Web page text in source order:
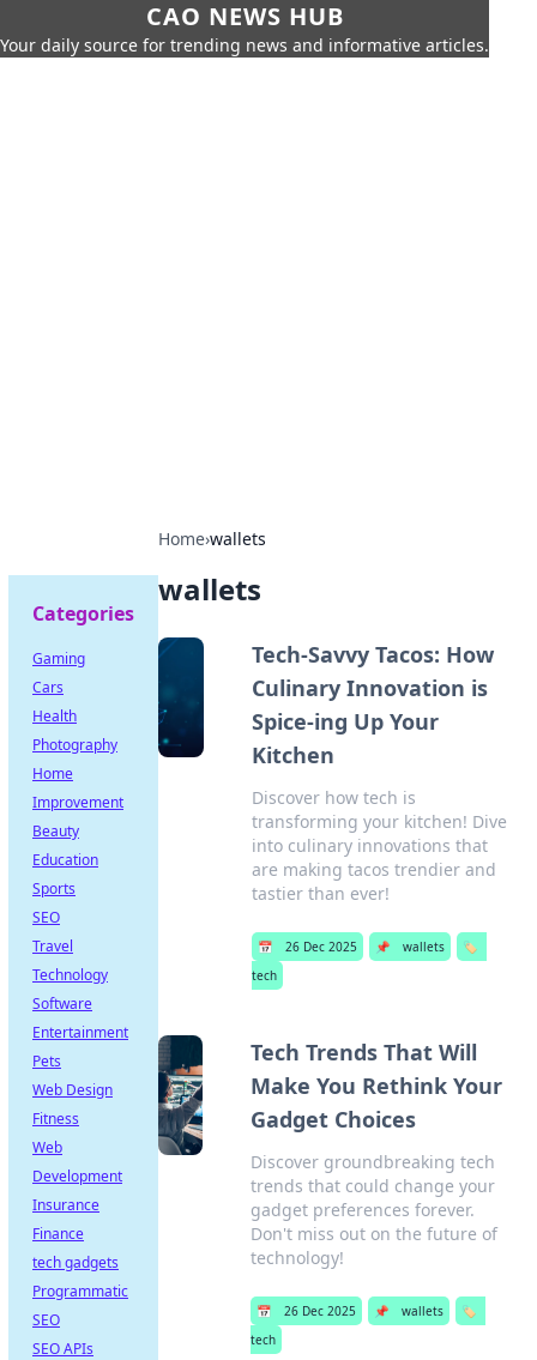
CAO NEWS HUB
Your daily source for trending news and informative articles.
Home›wallets
wallets
Tech-Savvy Tacos: How
Culinary Innovation is
Spice-ing Up Your
Kitchen
Discover how tech is
transforming your kitchen! Dive
into culinary innovations that
are making tacos trendier and
tastier than ever!
📅 26 Dec 2025 📌 wallets
🏷️
tech
Tech Trends That Will
Make You Rethink Your
Gadget Choices
Discover groundbreaking tech
trends that could change your
gadget preferences forever.
Don't miss out on the future of
technology!
📅 26 Dec 2025 📌 wallets
🏷️
tech
Categories
Gaming
Cars
Health
Photography
Home
Improvement
Beauty
Education
Sports
SEO
Travel
Technology
Software
Entertainment
Pets
Web Design
Fitness
Web
Development
Insurance
Finance
tech gadgets
Programmatic
SEO
SEO APIs